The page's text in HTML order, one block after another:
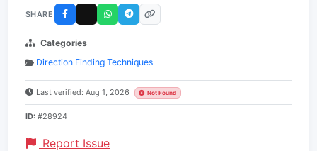
SHARE
Categories
Direction Finding Techniques
Last verified: Aug 1, 2026 Not Found
ID: #28924
Report Issue